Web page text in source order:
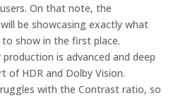
On that note, the
be showcasing exactly what
show in the first place.
is advanced and deep
of HDR and Dolby Vision.
with the Contrast ratio, so